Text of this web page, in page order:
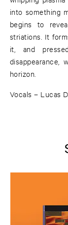
into something
begins to
striations. It
it, and
disappearance,
horizon.
Vocals – Lucas